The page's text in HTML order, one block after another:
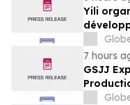
Yili
laitière
à
7 hours
GSJJ